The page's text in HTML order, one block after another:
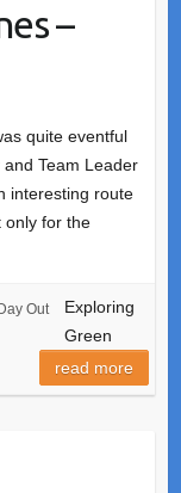
–
quite eventful
Team Leader
interesting route
only for the
Out
Exploring
Green
read more